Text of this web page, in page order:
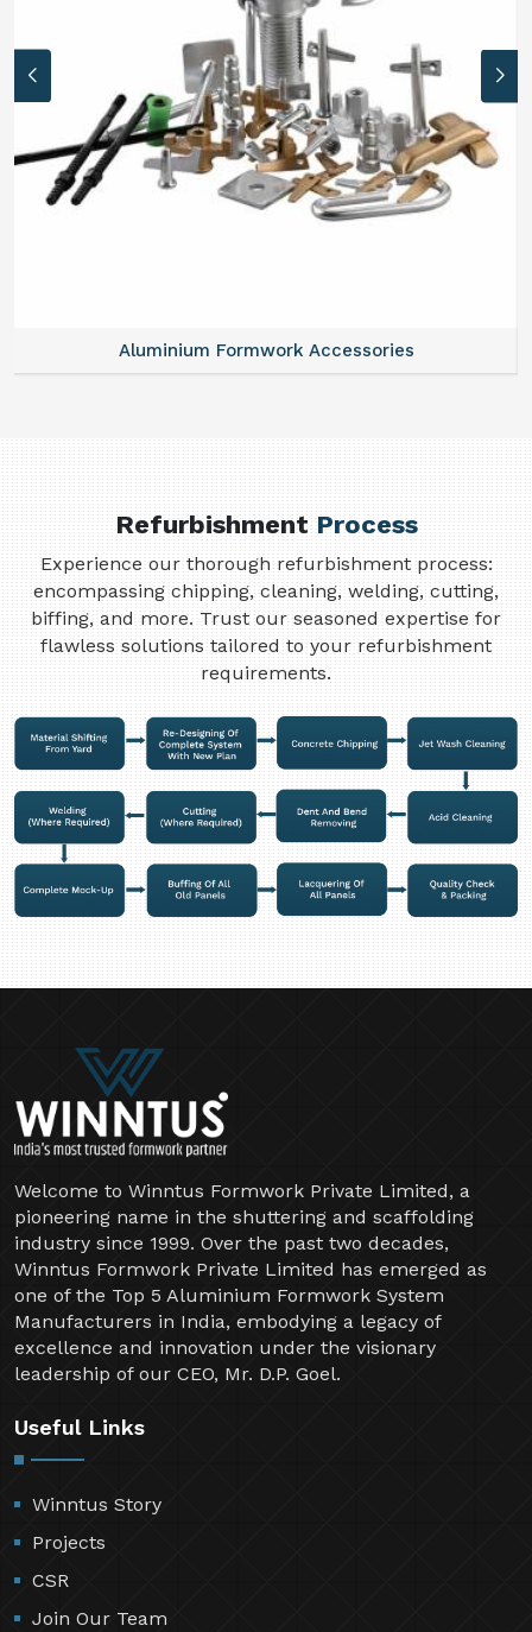
Aluminium Formwork Accessories
RefurbishmentProcess
Experience our thorough refurbishment process:
encompassing chipping, cleaning, welding, cutting,
biffing, and more. Trust our seasoned expertise for
flawless solutions tailored to your refurbishment
requirements.
Welcome to Winntus Formwork Private Limited, a
pioneering name in the shuttering and scaffolding
industry since 1999. Over the past two decades,
Winntus Formwork Private Limited has emerged as
one of the Top 5 Aluminium Formwork System
Manufacturers in India, embodying a legacy of
excellence and innovation under the visionary
leadership of our CEO, Mr. D.P. Goel.
Useful Links
Winntus Story
Projects
CSR
Join Our Team